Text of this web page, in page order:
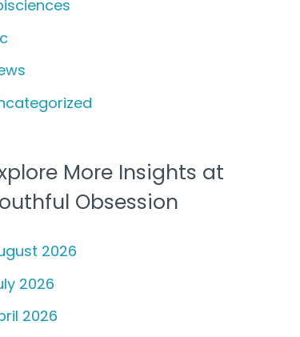
More Insights at
Obsession
2026
2026
2026